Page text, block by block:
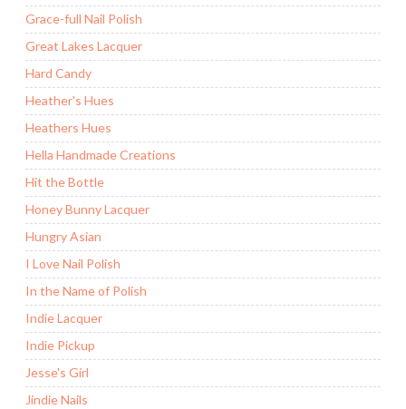
Grace-full Nail Polish
Great Lakes Lacquer
Hard Candy
Heather's Hues
Heathers Hues
Hella Handmade Creations
Hit the Bottle
Honey Bunny Lacquer
Hungry Asian
I Love Nail Polish
In the Name of Polish
Indie Lacquer
Indie Pickup
Jesse's Girl
Jindie Nails